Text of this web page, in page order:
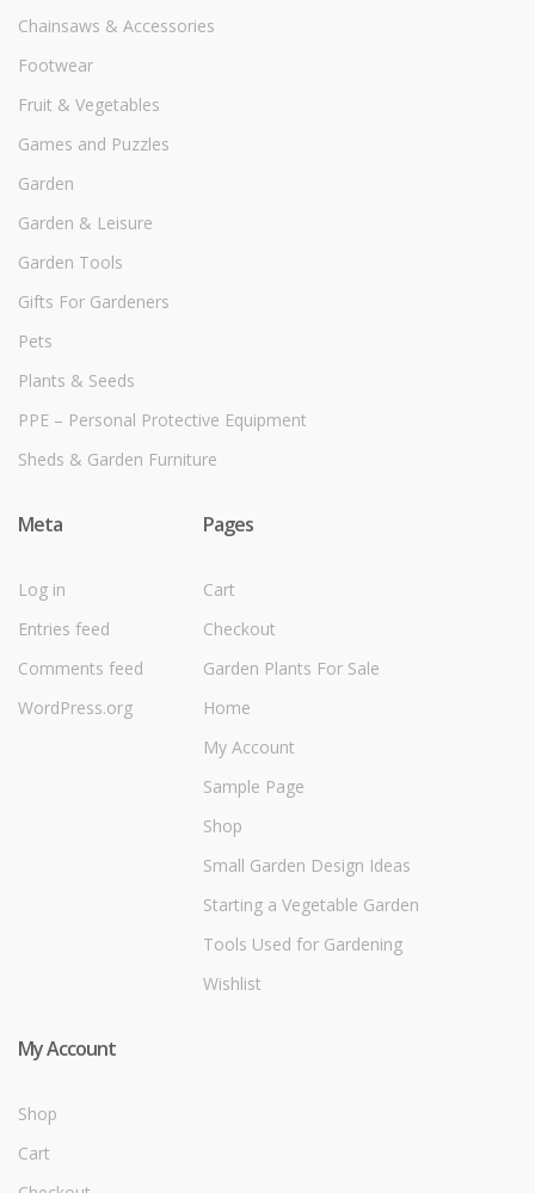
Chainsaws & Accessories
Footwear
Fruit & Vegetables
Games and Puzzles
Garden
Garden & Leisure
Garden Tools
Gifts For Gardeners
Pets
Plants & Seeds
PPE – Personal Protective Equipment
Sheds & Garden Furniture
Meta
Log in
Entries feed
Comments feed
WordPress.org
Pages
Cart
Checkout
Garden Plants For Sale
Home
My Account
Sample Page
Shop
Small Garden Design Ideas
Starting a Vegetable Garden
Tools Used for Gardening
Wishlist
My Account
Shop
Cart